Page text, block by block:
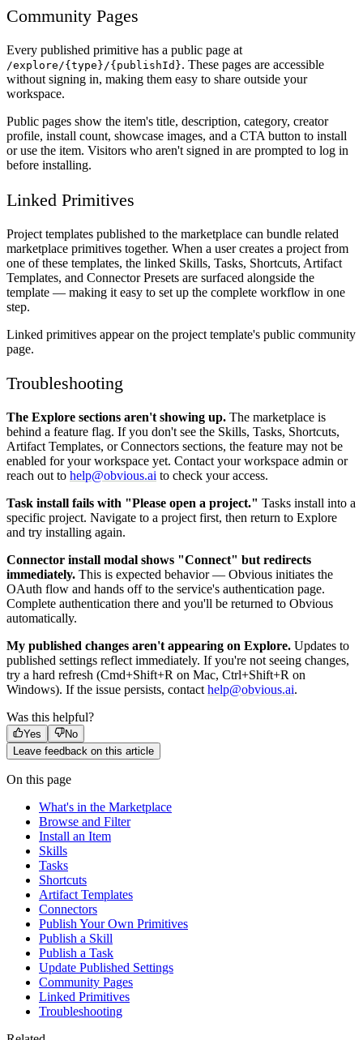
Community Pages
Every published primitive has a public page at
/explore/{type}/{publishId}. These pages are accessible
without signing in, making them easy to share outside your
workspace.
Public pages show the item's title, description, category, creator
profile, install count, showcase images, and a CTA button to install
or use the item. Visitors who aren't signed in are prompted to log in
before installing.
Linked Primitives
Project templates published to the marketplace can bundle related
marketplace primitives together. When a user creates a project from
one of these templates, the linked Skills, Tasks, Shortcuts, Artifact
Templates, and Connector Presets are surfaced alongside the
template — making it easy to set up the complete workflow in one
step.
Linked primitives appear on the project template's public community
page.
Troubleshooting
The Explore sections aren't showing up. The marketplace is
behind a feature flag. If you don't see the Skills, Tasks, Shortcuts,
Artifact Templates, or Connectors sections, the feature may not be
enabled for your workspace yet. Contact your workspace admin or
reach out to help@obvious.ai to check your access.
Task install fails with "Please open a project." Tasks install into a
specific project. Navigate to a project first, then return to Explore
and try installing again.
Connector install modal shows "Connect" but redirects
immediately. This is expected behavior — Obvious initiates the
OAuth flow and hands off to the service's authentication page.
Complete authentication there and you'll be returned to Obvious
automatically.
My published changes aren't appearing on Explore. Updates to
published settings reflect immediately. If you're not seeing changes,
try a hard refresh (Cmd+Shift+R on Mac, Ctrl+Shift+R on
Windows). If the issue persists, contact help@obvious.ai.
Was this helpful?
Yes
No
Leave feedback on this article
On this page
What's in the Marketplace
Browse and Filter
Install an Item
Skills
Tasks
Shortcuts
Artifact Templates
Connectors
Publish Your Own Primitives
Publish a Skill
Publish a Task
Update Published Settings
Community Pages
Linked Primitives
Troubleshooting